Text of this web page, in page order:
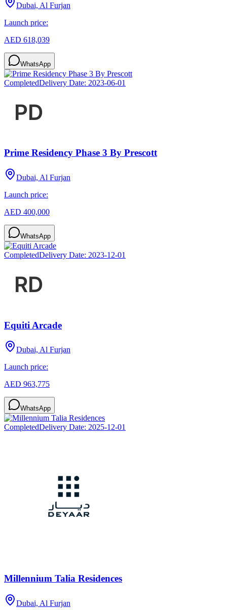
Dubai, Al Furjan
Launch price:
AED 618,039
WhatsApp
CompletedDelivery Date: 2023-06-01
Prime Residency Phase 3 By Prescott
Dubai, Al Furjan
Launch price:
AED 400,000
WhatsApp
CompletedDelivery Date: 2023-12-01
Equiti Arcade
Dubai, Al Furjan
Launch price:
AED 963,775
WhatsApp
CompletedDelivery Date: 2025-12-01
Millennium Talia Residences
Dubai, Al Furjan